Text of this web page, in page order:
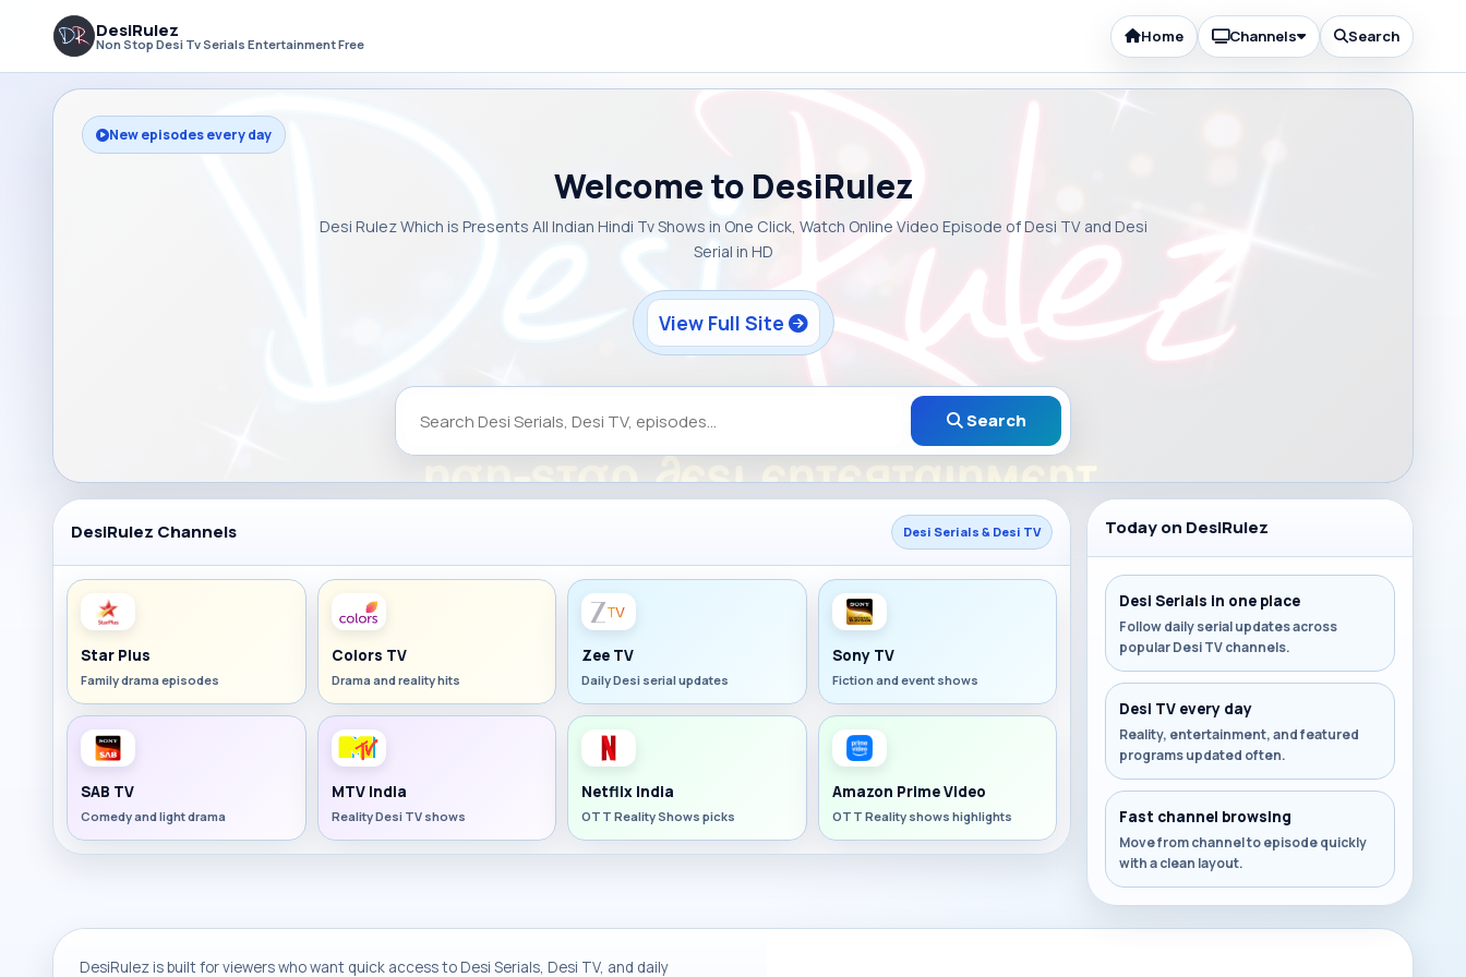
DesiRulez
Non Stop Desi Tv Serials Entertainment Free Home Channels Search
New episodes every day
Welcome to DesiRulez
Desi Rulez Which is Presents All Indian Hindi Tv Shows in One Click, Watch Online Video Episode of Desi TV and Desi
Serial in HD
View Full Site
Search
DesiRulez Channels Desi Serials & Desi TV
Star Plus
Family drama episodes
Colors TV
Drama and reality hits
Zee TV
Daily Desi serial updates
Sony TV
Fiction and event shows
SAB TV
Comedy and light drama
MTV India
Reality Desi TV shows
Netflix India
OTT Reality Shows picks
Amazon Prime Video
OTT Reality shows highlights
Today on DesiRulez
Desi Serials in one place
Follow daily serial updates across
popular Desi TV channels.
Desi TV every day
Reality, entertainment, and featured
programs updated often.
Fast channel browsing
Move from channel to episode quickly
with a clean layout.
DesiRulez is built for viewers who want quick access to Desi Serials, Desi TV, and daily